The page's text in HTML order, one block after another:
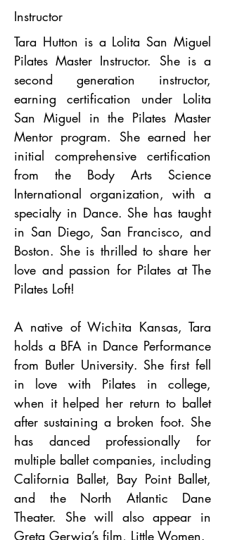
Instructor
Tara Hutton is a Lolita San Miguel
Pilates Master Instructor. She is a
second generation instructor,
earning certification under Lolita
San Miguel in the Pilates Master
Mentor program. She earned her
initial comprehensive certification
from the Body Arts Science
International organization, with a
specialty in Dance. She has taught
in San Diego, San Francisco, and
Boston. She is thrilled to share her
love and passion for Pilates at The
Pilates Loft!
A native of Wichita Kansas, Tara
holds a BFA in Dance Performance
from Butler University. She first fell
in love with Pilates in college,
when it helped her return to ballet
after sustaining a broken foot. She
has danced professionally for
multiple ballet companies, including
California Ballet, Bay Point Ballet,
and the North Atlantic Dane
Theater. She will also appear in
Greta Gerwig’s film, Little Women.